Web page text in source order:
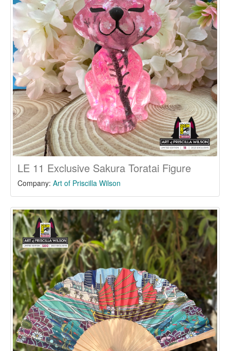
LE 11 Exclusive Sakura Toratai Figure
Company: Art of Priscilla Wilson